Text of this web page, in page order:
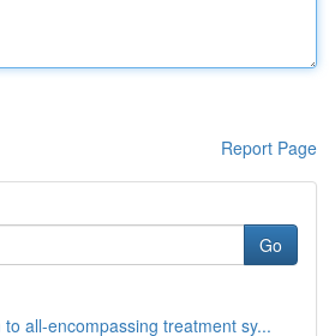
Report Page
Go
all-encompassing treatment sy...